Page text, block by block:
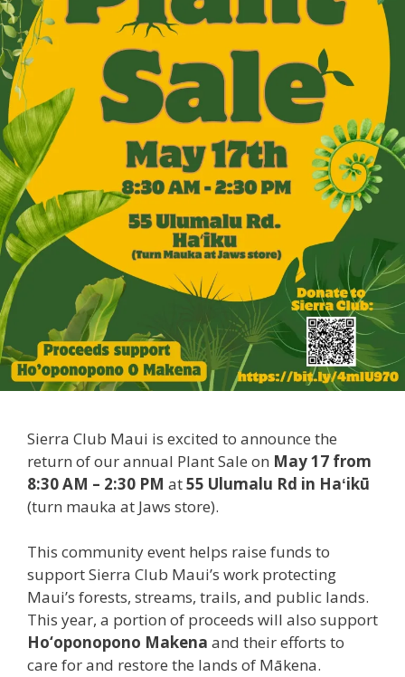
Sierra Club Maui is excited to announce the
return of our annual Plant Sale on May 17 from
8:30 AM – 2:30 PM at55 Ulumalu Rd in Haʻikū
(turn mauka at Jaws store).
This community event helps raise funds to
support Sierra Club Maui’s work protecting
Maui’s forests, streams, trails, and public lands.
This year, a portion of proceeds will also support
Ho‘oponopono Makena and their efforts to
care for and restore the lands of Mākena.